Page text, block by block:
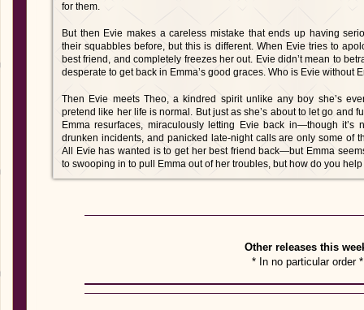
for them.
But then Evie makes a careless mistake that ends up having
their squabbles before, but this is different. When Evie tries to
best friend, and completely freezes her out. Evie didn’t mean to
desperate to get back in Emma’s good graces. Who is Evie without
Then Evie meets Theo, a kindred spirit unlike any boy she’s
pretend like her life is normal. But just as she’s about to let go and
Emma resurfaces, miraculously letting Evie back in—though it’s
drunken incidents, and panicked late-night calls are only some of
All Evie has wanted is to get her best friend back—but Emma
to swooping in to pull Emma out of her troubles, but how do you
Other releases this
* In no particular order *